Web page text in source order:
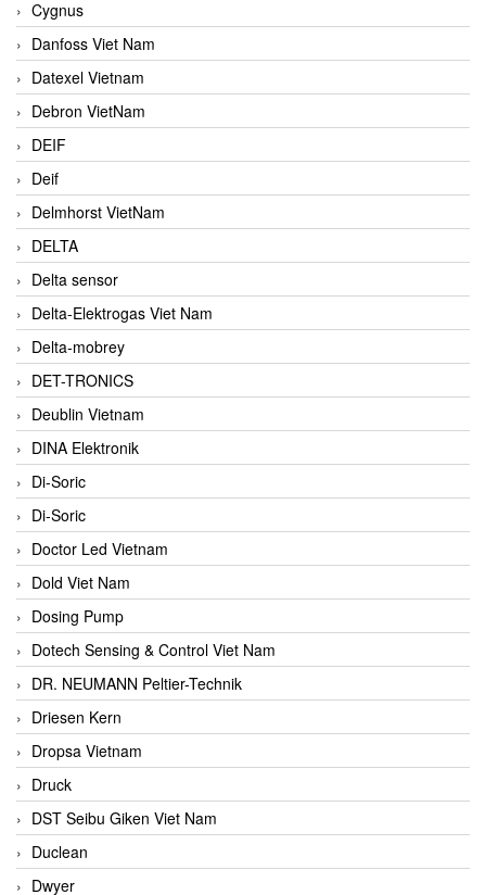
Cygnus
Danfoss Viet Nam
Datexel Vietnam
Debron VietNam
DEIF
Deif
Delmhorst VietNam
DELTA
Delta sensor
Delta-Elektrogas Viet Nam
Delta-mobrey
DET-TRONICS
Deublin Vietnam
DINA Elektronik
Di-Soric
Di-Soric
Doctor Led Vietnam
Dold Viet Nam
Dosing Pump
Dotech Sensing & Control Viet Nam
DR. NEUMANN Peltier-Technik
Driesen Kern
Dropsa Vietnam
Druck
DST Seibu Giken Viet Nam
Duclean
Dwyer